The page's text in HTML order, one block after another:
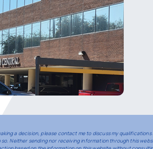
a decision, please contact me to discuss my
Neither sending nor receiving information through this